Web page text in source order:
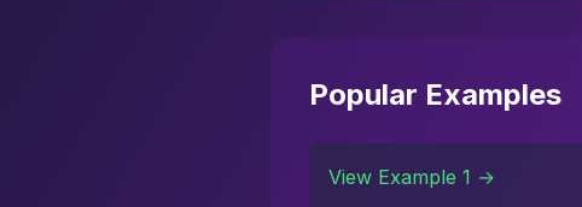
Popular Examples
View Example 1 →